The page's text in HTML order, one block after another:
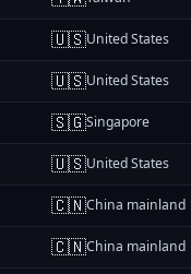
🇺🇸United States
🇺🇸United States
🇸🇬Singapore
🇺🇸United States
🇨🇳China mainland
🇨🇳China mainland